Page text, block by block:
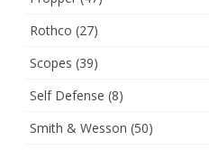
Rothco (27)
Scopes (39)
Self Defense (8)
Smith & Wesson (50)